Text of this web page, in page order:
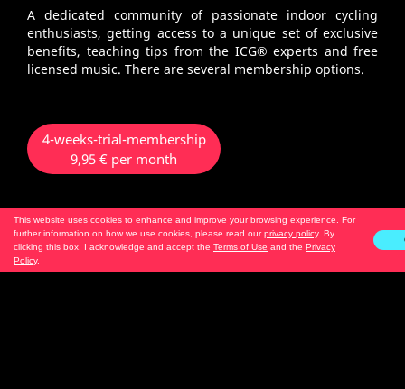
This website uses cookies to enhance and improve your browsing experience. For
further information on how we use cookies, please read ourprivacy policy. By
clicking this box, I acknowledge and accept the Terms of Use and the Privacy
Policy.
A dedicated community of passionate indoor cycling
enthusiasts, getting access to a unique set of exclusive
benefits, teaching tips from the ICG® experts and free
licensed music. There are several membership options.
4-weeks-trial-membership
9,95 € per month
no renewal
only 1 x bookable per account